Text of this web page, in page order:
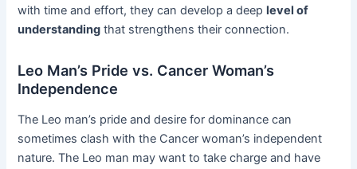
with time and effort, they can develop a deeplevel of
understanding that strengthens their connection.
Leo Man’s Pride vs. Cancer Woman’s
Independence
The Leo man’s pride and desire for dominance can
sometimes clash with the Cancer woman’s independent
nature. The Leo man may want to take charge and have